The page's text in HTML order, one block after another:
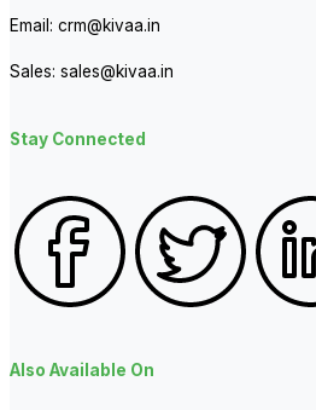
Email: crm@kivaa.in
Sales: sales@kivaa.in
Stay Connected
Also Available On